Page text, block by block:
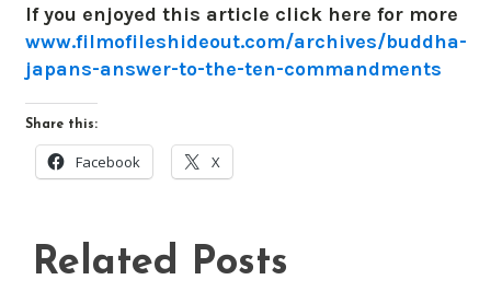
If you enjoyed this article click here for more
www.filmofileshideout.com/archives/buddha-
japans-answer-to-the-ten-commandments
Share this:
Facebook X
Related Posts